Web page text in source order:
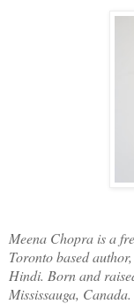
Meena Chopra is a
Toronto based
Hindi. Born and
Mississauga, Canada.